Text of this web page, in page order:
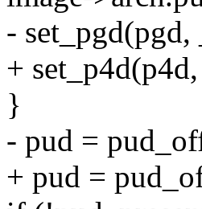
-
+
}
- pud =
+ pud =